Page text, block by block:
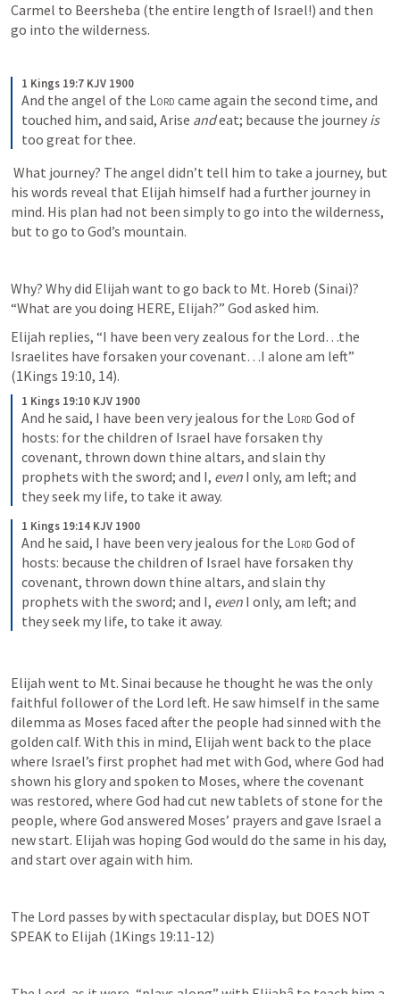
Carmel to Beersheba (the entire length of Israel!) and then
go into the wilderness.
1 Kings 19:7 KJV 1900
And the angel of the Lord came again the second time, and
touched him, and said, Arise and eat; because the journey is
too great for thee.
his words reveal that Elijah himself had a further journey in
mind. His plan had not been simply to go into the wilderness,
but to go to God’s mountain.
Why? Why did Elijah want to go back to Mt. Horeb (Sinai)?
“What are you doing HERE, Elijah?” God asked him.
Elijah replies, “I have been very zealous for the Lord…the
Israelites have forsaken your covenant…I alone am left”
(1Kings 19:10, 14).
1 Kings 19:10 KJV 1900
And he said, I have been very jealous for the Lord God of
hosts: for the children of Israel have forsaken thy
covenant, thrown down thine altars, and slain thy
prophets with the sword; and I, even I only, am left; and
they seek my life, to take it away.
1 Kings 19:14 KJV 1900
And he said, I have been very jealous for the Lord God of
hosts: because the children of Israel have forsaken thy
covenant, thrown down thine altars, and slain thy
prophets with the sword; and I, even I only, am left; and
they seek my life, to take it away.
Elijah went to Mt. Sinai because he thought he was the only
faithful follower of the Lord left. He saw himself in the same
dilemma as Moses faced after the people had sinned with the
golden calf. With this in mind, Elijah went back to the place
where Israel’s first prophet had met with God, where God had
shown his glory and spoken to Moses, where the covenant
was restored, where God had cut new tablets of stone for the
people, where God answered Moses’ prayers and gave Israel a
new start. Elijah was hoping God would do the same in his day,
and start over again with him.
The Lord passes by with spectacular display, but DOES NOT
SPEAK to Elijah (1Kings 19:11-12)